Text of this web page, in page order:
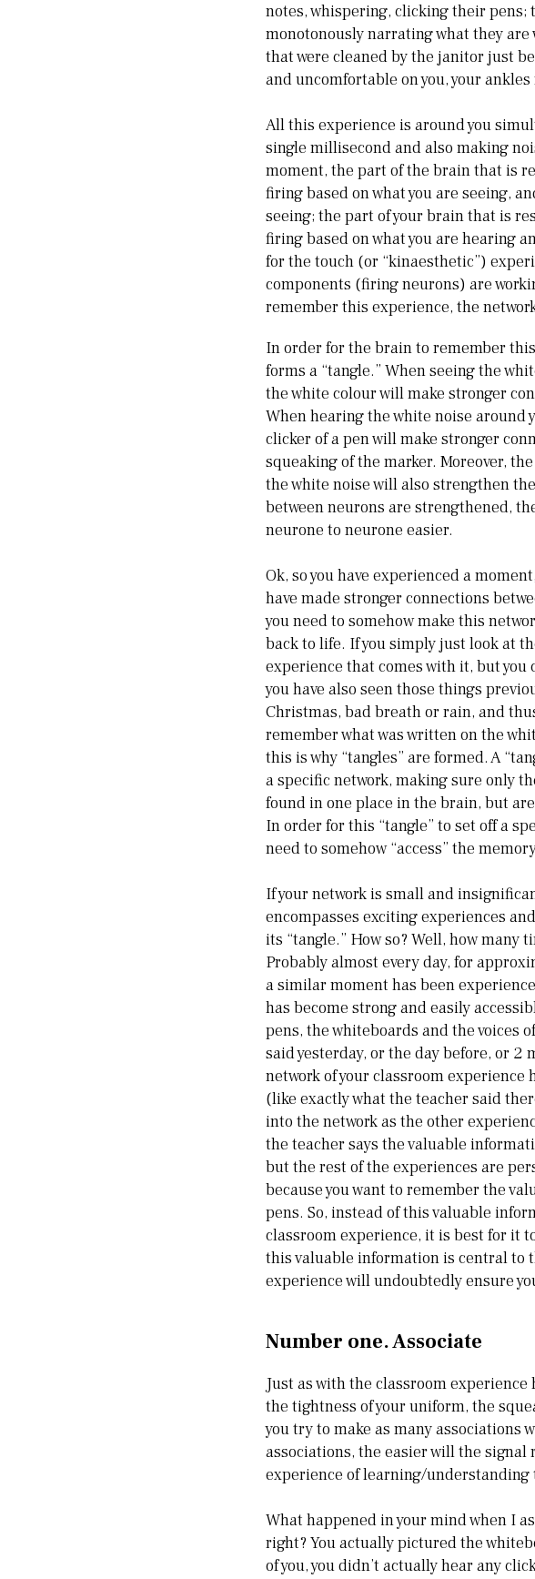
notes, whispering, clicking their
monotonously narrating what they
that were cleaned by the janitor just
and uncomfortable on you, your
All this experience is around you
single millisecond and also making
moment, the part of the brain that is
firing based on what you are seeing,
seeing; the part of your brain that is
firing based on what you are hearing
for the touch (or “kinaesthetic”)
components (firing neurons) are
remember this experience, the
In order for the brain to remember
forms a “tangle.” When seeing the
the white colour will make stronger
When hearing the white noise around
clicker of a pen will make stronger
squeaking of the marker. Moreover,
the white noise will also strengthen
between neurons are strengthened,
neurone to neurone easier.
Ok, so you have experienced a
have made stronger connections
you need to somehow make this
back to life. If you simply just look at
experience that comes with it, but you
you have also seen those things
Christmas, bad breath or rain, and
remember what was written on the
this is why “tangles” are formed. A
a specific network, making sure only
found in one place in the brain, but
In order for this “tangle” to set off a
need to somehow “access” the
If your network is small and
encompasses exciting experiences
its “tangle.” How so? Well, how many
Probably almost every day, for
a similar moment has been
has become strong and easily
pens, the whiteboards and the voices
said yesterday, or the day before, or 2
network of your classroom
(like exactly what the teacher said
into the network as the other
the teacher says the valuable
but the rest of the experiences are
because you want to remember the
pens. So, instead of this valuable
classroom experience, it is best for it
this valuable information is central to
experience will undoubtedly ensure
Number one. Associate
Just as with the classroom
the tightness of your uniform, the
you try to make as many associations
associations, the easier will the
experience of learning/
What happened in your mind when I
right? You actually pictured the
of you, you didn’t actually hear any